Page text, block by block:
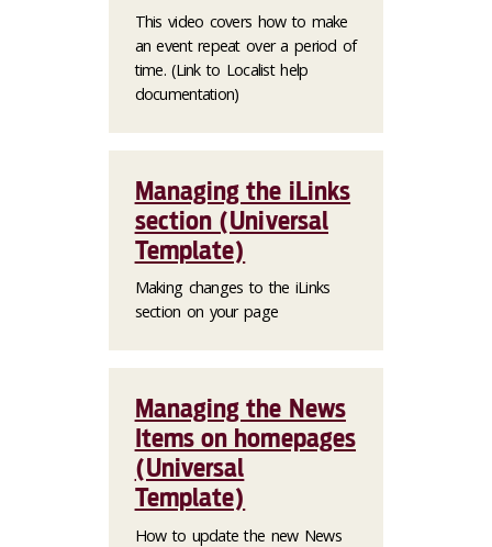
This video covers how to make
an event repeat over a period of
time. (Link to Localist help
documentation)
Managing the iLinks
section (Universal
Template)
Making changes to the iLinks
section on your page
Managing the News
Items on homepages
(Universal
Template)
How to update the new News